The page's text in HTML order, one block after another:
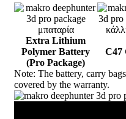
Extra Lithium
Polymer Battery
(Pro Package)
C47
Note: The battery, carry
covered by the warranty.